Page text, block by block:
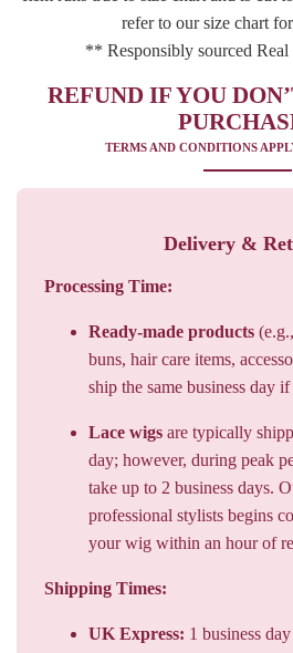
refer to our size chart
** Responsibly sourced
REFUND IF YOU
TERMS AND CONDITIONS
Delivery &
Processing Time:
Ready-made products
buns, hair care items,
ship the same business day
Lace wigs are typically
day; however, during peak
take up to 2 business days.
professional stylists begins
your wig within an hour of
Shipping Times:
UK Express: 1 business day